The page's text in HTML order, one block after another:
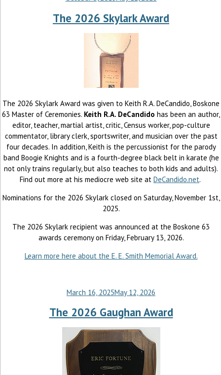
The 2026 Skylark Award
The 2026 Skylark Award was given to Keith R.A. DeCandido, Boskone
63 Master of Ceremonies. Keith R.A. DeCandido has been an author,
editor, teacher, martial artist, critic, Census worker, pop-culture
commentator, library clerk, sportswriter, and musician over the past
four decades. In addition, Keith is the percussionist for the parody
band Boogie Knights and is a fourth-degree black belt in karate (he
not only trains regularly, but also teaches to both kids and adults).
Find out more at his mediocre web site at DeCandido.net.
Nominations for the 2026 Skylark closed on Saturday, November 1st,
2025.
The 2026 Skylark recipient was announced at the Boskone 63
awards ceremony on Friday, February 13, 2026.
Learn more here about the E. E. Smith Memorial Award.
March 16, 2025May 12, 2026
The 2026 Gaughan Award